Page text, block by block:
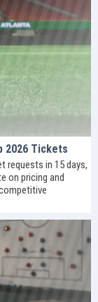
2026 Tickets
requests in 15 days,
on pricing and